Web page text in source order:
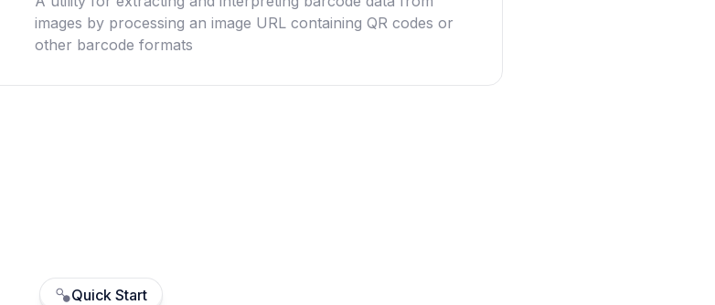
images by processing an image URL containing QR codes or
other barcode formats
Quick Start